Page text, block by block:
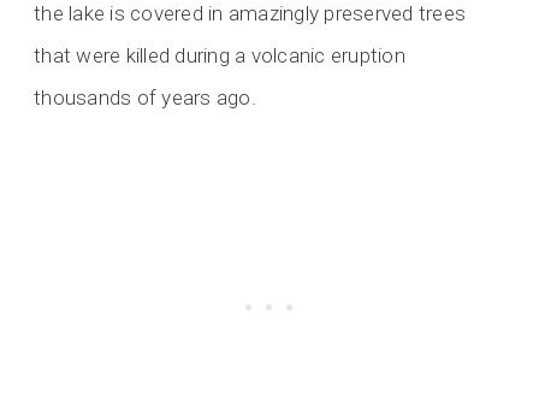
the lake is covered in amazingly preserved trees
that were killed during a volcanic eruption
thousands of years ago.